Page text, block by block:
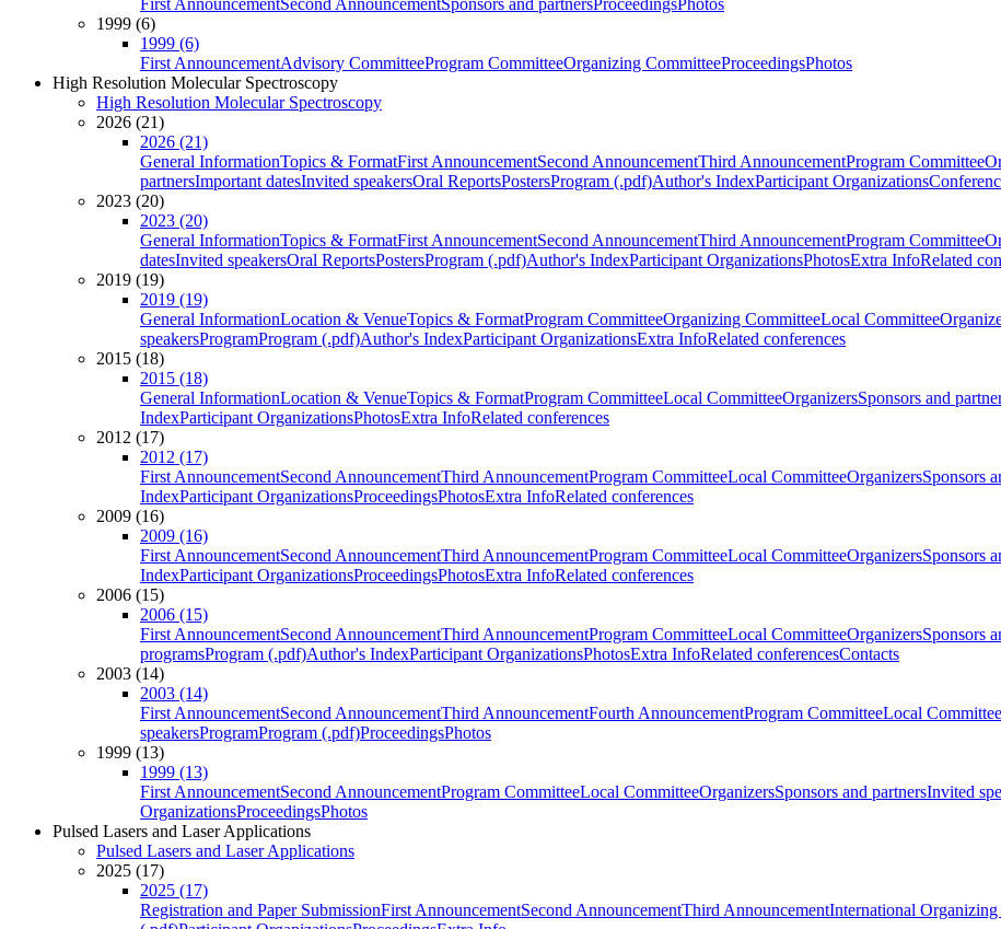
First AnnouncementSecond AnnouncementSponsors and partnersProceedingsPhotos
1999 (6)
1999 (6)
First AnnouncementAdvisory CommitteeProgram CommitteeOrganizing CommitteeProceedingsPhotos
High Resolution Molecular Spectroscopy
High Resolution Molecular Spectroscopy
2026 (21)
2026 (21)
General InformationTopics & FormatFirst AnnouncementSecond AnnouncementThird AnnouncementProgram Committee
partnersImportant datesInvited speakersOral ReportsPostersProgram (.pdf)Author's IndexParticipant Organizations
2023 (20)
2023 (20)
General InformationTopics & FormatFirst AnnouncementSecond AnnouncementThird AnnouncementProgram Committee
datesInvited speakersOral ReportsPostersProgram (.pdf)Author's IndexParticipant OrganizationsPhotosExtra InfoRelated
2019 (19)
2019 (19)
General InformationLocation & VenueTopics & FormatProgram CommitteeOrganizing CommitteeLocal Committee
speakersProgramProgram (.pdf)Author's IndexParticipant OrganizationsExtra InfoRelated conferences
2015 (18)
2015 (18)
General InformationLocation & VenueTopics & FormatProgram CommitteeLocal CommitteeOrganizersSponsors and
IndexParticipant OrganizationsPhotosExtra InfoRelated conferences
2012 (17)
2012 (17)
First AnnouncementSecond AnnouncementThird AnnouncementProgram CommitteeLocal CommitteeOrganizersSponsors
IndexParticipant OrganizationsProceedingsPhotosExtra InfoRelated conferences
2009 (16)
2009 (16)
First AnnouncementSecond AnnouncementThird AnnouncementProgram CommitteeLocal CommitteeOrganizersSponsors
IndexParticipant OrganizationsProceedingsPhotosExtra InfoRelated conferences
2006 (15)
2006 (15)
First AnnouncementSecond AnnouncementThird AnnouncementProgram CommitteeLocal CommitteeOrganizersSponsors
programsProgram (.pdf)Author's IndexParticipant OrganizationsPhotosExtra InfoRelated conferencesContacts
2003 (14)
2003 (14)
First AnnouncementSecond AnnouncementThird AnnouncementFourth AnnouncementProgram CommitteeLocal Committee
speakersProgramProgram (.pdf)ProceedingsPhotos
1999 (13)
1999 (13)
First AnnouncementSecond AnnouncementProgram CommitteeLocal CommitteeOrganizersSponsors and partnersInvited
OrganizationsProceedingsPhotos
Pulsed Lasers and Laser Applications
Pulsed Lasers and Laser Applications
2025 (17)
2025 (17)
Registration and Paper SubmissionFirst AnnouncementSecond AnnouncementThird AnnouncementInternational